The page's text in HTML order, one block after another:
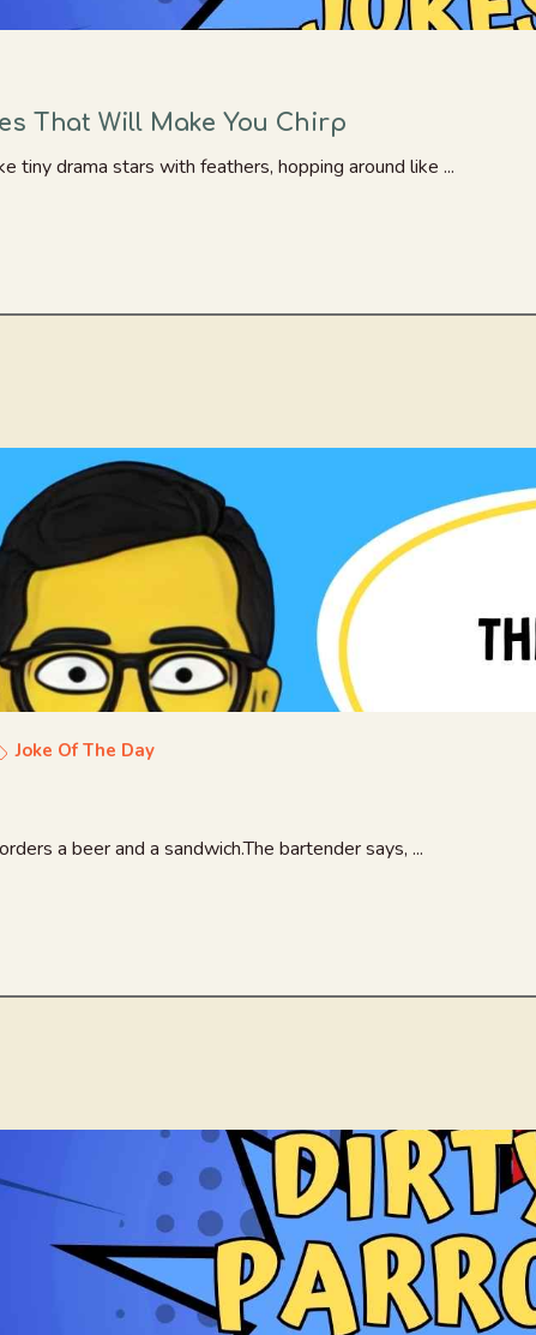
That Will Make You Chirp
tiny drama stars with feathers, hopping around like ...
Joke Of The Day
a beer and a sandwich.The bartender says, ...